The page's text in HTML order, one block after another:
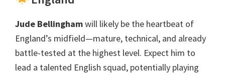
Jude Bellinghamwill likely be the heartbeat of
England’s midfield—mature, technical, and already
battle-tested at the highest level. Expect him to
lead a talented English squad, potentially playing